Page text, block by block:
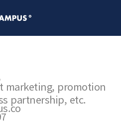
marketing, promotion
partnership, etc.